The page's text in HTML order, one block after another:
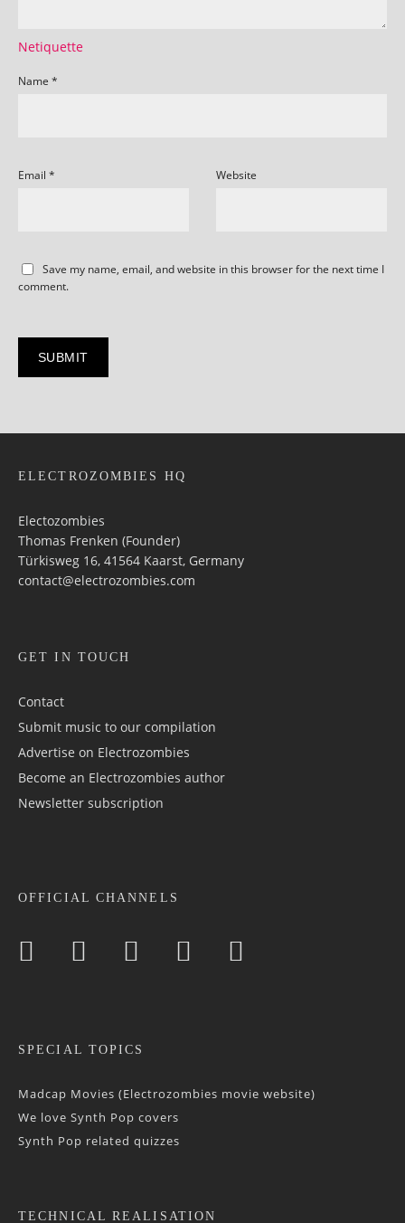
Netiquette
Name *
Email * Website
Save my name, email, and website in this browser for the next time I
comment.
ELECTROZOMBIES HQ
Electozombies
Thomas Frenken (Founder)
Türkisweg 16, 41564 Kaarst, Germany
contact@electrozombies.com
GET IN TOUCH
Contact
Submit music to our compilation
Advertise on Electrozombies
Become an Electrozombies author
Newsletter sub­scrip­tion
OFFICIAL CHANNELS
SPECIAL TOPICS
Madcap Movies (Electrozombies movie website)
We love Synth Pop covers
Synth Pop related quizzes
TECHNICAL REALISATION